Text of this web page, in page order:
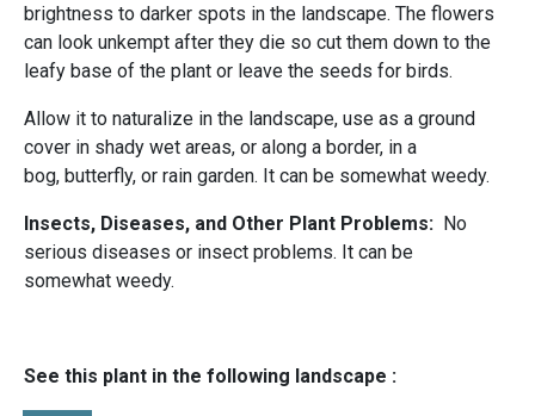
brightness to darker spots in the landscape. The flowers
can look unkempt after they die so cut them down to the
leafy base of the plant or leave the seeds for birds.
Allow it to naturalize in the landscape, use as a ground
cover in shady wet areas, or along a border, in a
bog, butterfly, or rain garden. It can be somewhat weedy.
Insects, Diseases, and Other Plant Problems: No
serious diseases or insect problems. It can be
somewhat weedy.
See this plant in the following landscape :